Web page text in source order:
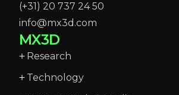
(+31) 20 737 24 50
info@mx3d.com
MX3D
Research
Technology